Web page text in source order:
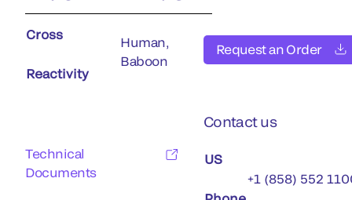
Cross
Reactivity
Human,
Baboon
Technical
Documents
Request an Order
Contact us
US
+1 (858) 552